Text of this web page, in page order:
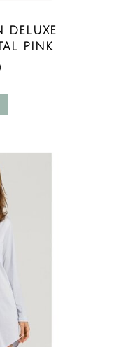
DELUXE
PINK